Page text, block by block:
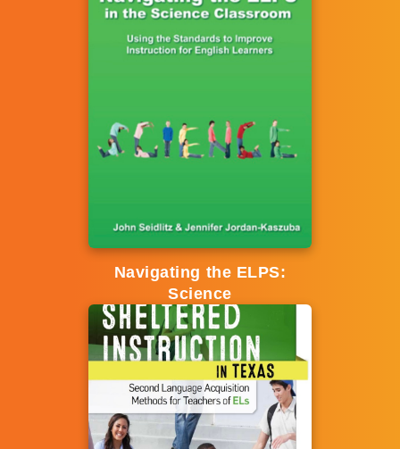
Navigating the ELPS:
Science